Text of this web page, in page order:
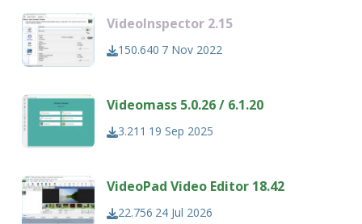
VideoInspector 2.15
150.640 7 Nov 2022
Videomass 5.0.26 / 6.1.20
3.211 19 Sep 2025
VideoPad Video Editor 18.42
22.756 24 Jul 2026